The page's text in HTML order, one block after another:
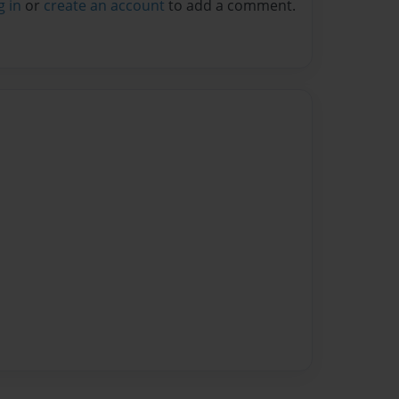
in or create an account to add a comment.